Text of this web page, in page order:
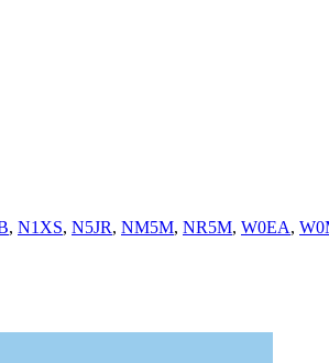
, N1XS, N5JR, NM5M, NR5M, W0EA,